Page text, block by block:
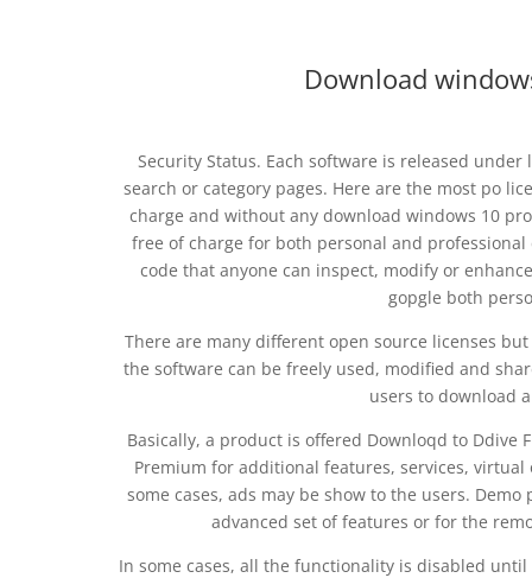
Download
Security Status. Each software is released
search or category pages. Here are the most po
charge and without any download windows 10
free of charge for both personal and
code that anyone can inspect, modify or
gopgle both
There are many different open source licenses
the software can be freely used, modified and
users to download
Basically, a product is offered Downloqd to
Premium for additional features, services,
some cases, ads may be show to the users.
advanced set of features or for the
In some cases, all the functionality is disabled